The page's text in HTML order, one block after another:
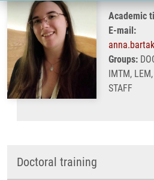
Academic
E-mail:
Groups:
IMTM, LEM,
STAFF
Doctoral training